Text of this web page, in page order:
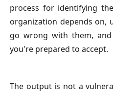
process for identifying
organization depends on,
go wrong with them,
you're prepared to accept.
The output is not a